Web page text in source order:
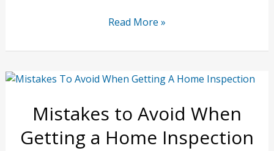
Design
for
Investors
Owners
Read More »
Mistakes to Avoid When
Getting a Home Inspection